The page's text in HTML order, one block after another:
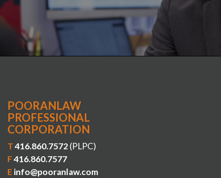
POORANLAW
PROFESSIONAL
CORPORATION
T416.860.7572(PLPC)
F416.860.7577
E info@pooranlaw.com